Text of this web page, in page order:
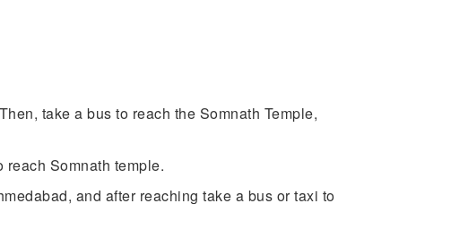
take a bus to reach the Somnath Temple,
Somnath temple.
and after reaching take a bus or taxi to